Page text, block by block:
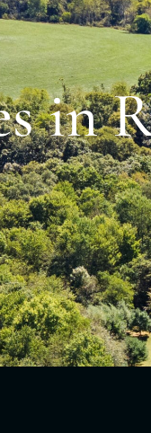
in